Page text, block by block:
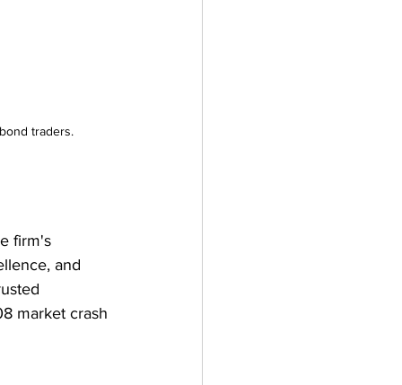
traders.
firm's
and
market crash